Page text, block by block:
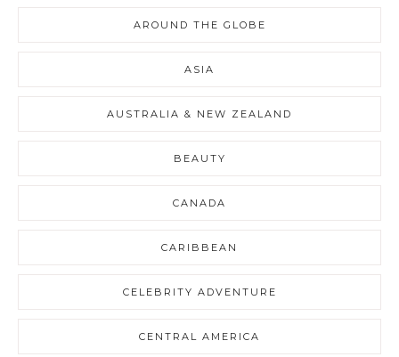
AROUND THE GLOBE
ASIA
AUSTRALIA & NEW ZEALAND
BEAUTY
CANADA
CARIBBEAN
CELEBRITY ADVENTURE
CENTRAL AMERICA